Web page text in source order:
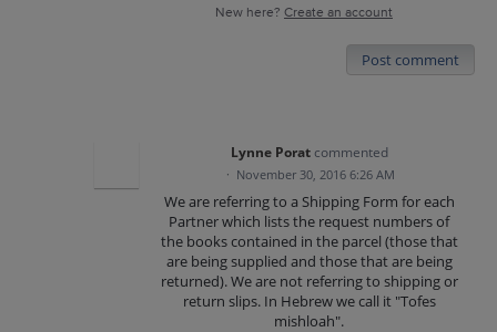
New here? Create an account
Post comment
Lynne Porat commented
· November 30, 2016 6:26 AM
We are referring to a Shipping Form for each
Partner which lists the request numbers of
the books contained in the parcel (those that
are being supplied and those that are being
returned). We are not referring to shipping or
return slips. In Hebrew we call it "Tofes
mishloah".